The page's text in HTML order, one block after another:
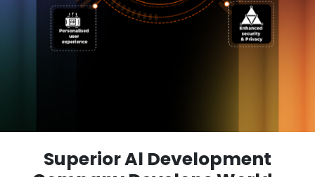
Superior Al Development